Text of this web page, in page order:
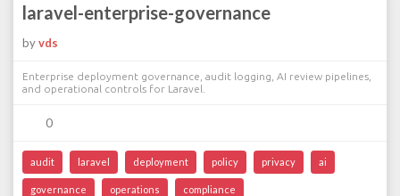
laravel-enterprise-governance
byvds
Enterprise deployment governance, audit logging, AI review pipelines,
and operational controls for Laravel.
0
audit laravel deployment policy privacy ai
governance operations compliance